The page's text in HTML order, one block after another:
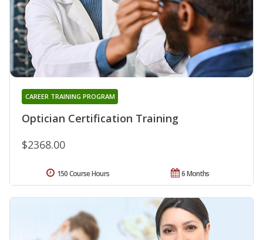
Optician Certification Training
CAREER TRAINING PROGRAM
$2368.00
6 Months
150 Course Hours